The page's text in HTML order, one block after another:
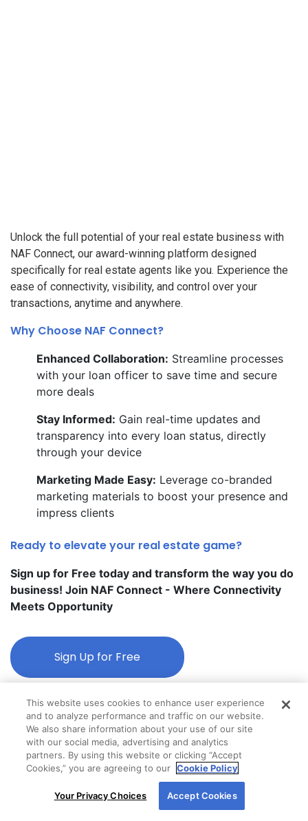
Unlock the full potential of your real estate business with
NAF Connect, our award-winning platform designed
specifically for real estate agents like you. Experience the
ease of connectivity, visibility, and control over your
transactions, anytime and anywhere.
Why Choose NAF Connect?
Enhanced Collaboration: Streamline processes
with your loan officer to save time and secure
more deals
Stay Informed: Gain real-time updates and
transparency into every loan status, directly
through your device
Marketing Made Easy: Leverage co-branded
marketing materials to boost your presence and
impress clients
Ready to elevate your real estate game?
Sign up for Free today and transform the way you do
business! Join NAF Connect - Where Connectivity
Meets Opportunity
Sign Up for Free
By using our site, you agree to our use of cookies.
For more information, read ourCookie Policy
This website uses cookies to enhance user experience
and to analyze performance and traffic on our website.
We also share information about your use of our site
with our social media, advertising and analytics
partners. By using this website or clicking “Accept
Cookies,” you are agreeing to our Cookie Policy
Your Privacy Choices Accept Cookies